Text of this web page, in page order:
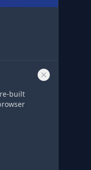
built